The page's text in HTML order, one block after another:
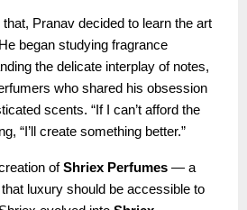
Pranav decided to learn the art
began studying fragrance
the delicate interplay of notes,
who shared his obsession
scents. “If I can’t afford the
“I’ll create something better.”
ofShriex Perfumes — a
luxury should be accessible to